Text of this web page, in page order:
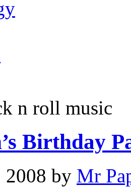
n roll music
Birthday
2008 by Mr